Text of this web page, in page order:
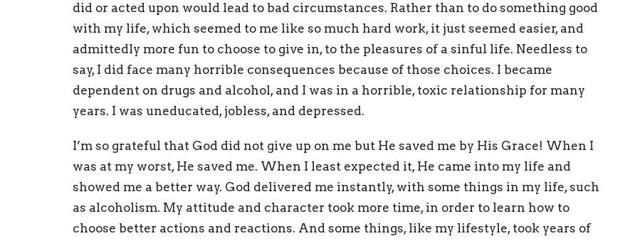
did or acted upon would lead to bad circumstances. Rather than to do something good
with my life, which seemed to me like so much hard work, it just seemed easier, and
admittedly more fun to choose to give in, to the pleasures of a sinful life. Needless to
say, I did face many horrible consequences because of those choices. I became
dependent on drugs and alcohol, and I was in a horrible, toxic relationship for many
years. I was uneducated, jobless, and depressed.
I’m so grateful that God did not give up on me but He saved me by His Grace! When I
was at my worst, He saved me. When I least expected it, He came into my life and
showed me a better way. God delivered me instantly, with some things in my life, such
as alcoholism. My attitude and character took more time, in order to learn how to
choose better actions and reactions. And some things, like my lifestyle, took years of